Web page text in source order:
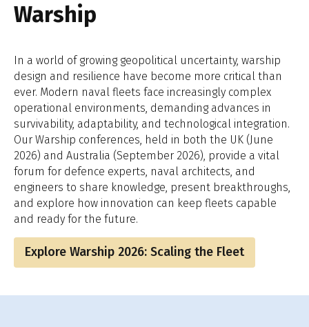
Warship
In a world of growing geopolitical uncertainty, warship
design and resilience have become more critical than
ever. Modern naval fleets face increasingly complex
operational environments, demanding advances in
survivability, adaptability, and technological integration.
Our Warship conferences, held in both the UK (June
2026) and Australia (September 2026), provide a vital
forum for defence experts, naval architects, and
engineers to share knowledge, present breakthroughs,
and explore how innovation can keep fleets capable
and ready for the future.
Explore Warship 2026: Scaling the Fleet